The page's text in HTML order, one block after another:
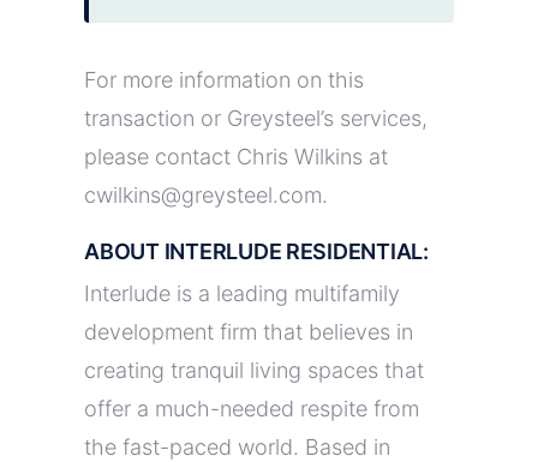
For more information on this
transaction or Greysteel’s services,
please contact Chris Wilkins at
cwilkins@greysteel.com.
ABOUT INTERLUDE RESIDENTIAL:
Interlude is a leading multifamily
development firm that believes in
creating tranquil living spaces that
offer a much-needed respite from
the fast-paced world. Based in